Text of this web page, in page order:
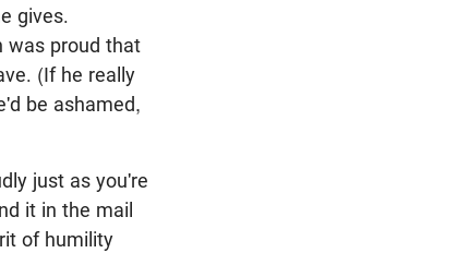
gives.
was proud that
(If he really
be ashamed,
just as you're
it in the mail
of humility